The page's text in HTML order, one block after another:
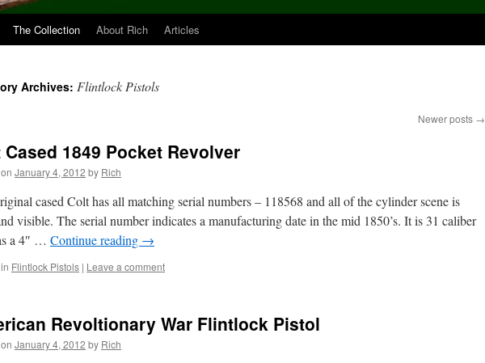
The Collection About Rich Articles
Archives: Flintlock Pistols
Newer posts →
Cased 1849 Pocket Revolver
January 4, 2012 by Rich
cased Colt has all matching serial numbers – 118568 and all of the cylinder scene is
visible. The serial number indicates a manufacturing date in the mid 1850’s. It is 31 caliber
a 4″ … Continue reading →
Flintlock Pistols | Leave a comment
Revoltionary War Flintlock Pistol
January 4, 2012 by Rich